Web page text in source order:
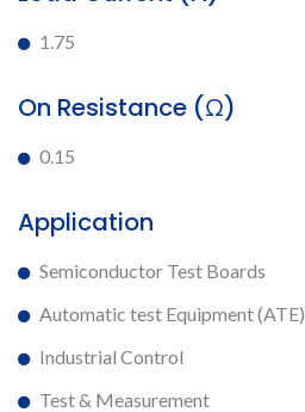
1.75
On Resistance (Ω)
0.15
Application
Semiconductor Test Boards
Automatic test Equipment (ATE)
Industrial Control
Test & Measurement